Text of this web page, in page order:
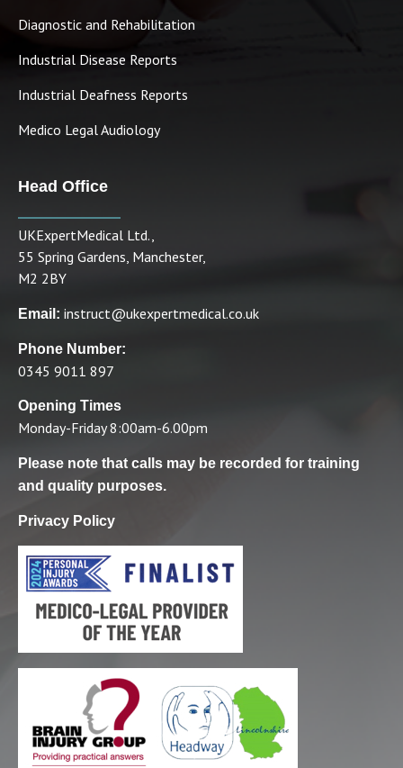
Diagnostic and Rehabilitation
Industrial Disease Reports
Industrial Deafness Reports
Medico Legal Audiology
Head Office
UKExpertMedical Ltd.,
55 Spring Gardens, Manchester,
M2 2BY
Email: instruct@ukexpertmedical.co.uk
Phone Number:
0345 9011 897
Opening Times
Monday-Friday 8:00am-6.00pm
Please note that calls may be recorded for training
and quality purposes.
Privacy Policy